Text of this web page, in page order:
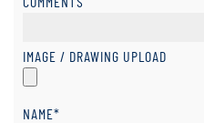
IMAGE / DRAWING UPLOAD
NAME*